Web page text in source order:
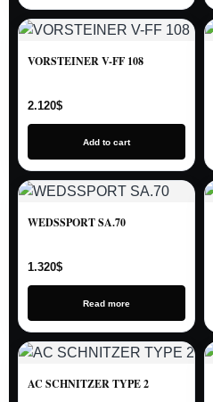
VORSTEINER V-FF 108
2.120$
Add to cart
WEDSSPORT SA.70
1.320$
Read more
AC SCHNITZER TYPE 2